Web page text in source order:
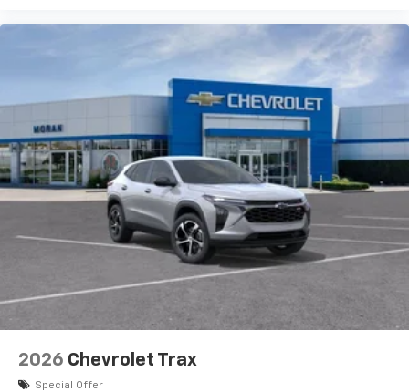
2026 Chevrolet Trax
Special Offer